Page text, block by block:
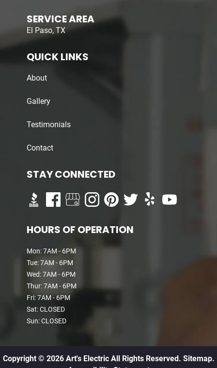
SERVICE AREA
El Paso, TX
QUICK LINKS
About
Gallery
Testimonials
Contact
STAY CONNECTED
HOURS OF OPERATION
Mon: 7AM - 6PM
Tue: 7AM - 6PM
Wed: 7AM - 6PM
Thur: 7AM - 6PM
Fri: 7AM - 6PM
Sat: CLOSED
Sun: CLOSED
Copyright © 2026 Art's Electric All Rights Reserved. Sitemap.